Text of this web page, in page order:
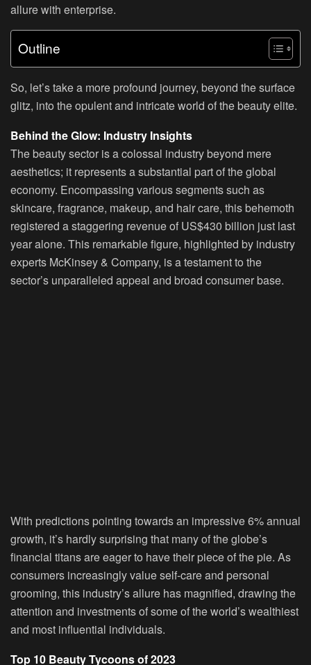
allure with enterprise.
Outline
So, let’s take a more profound journey, beyond the surface
glitz, into the opulent and intricate world of the beauty elite.
Behind the Glow: Industry Insights
The beauty sector is a colossal industry beyond mere
aesthetics; it represents a substantial part of the global
economy. Encompassing various segments such as
skincare, fragrance, makeup, and hair care, this behemoth
registered a staggering revenue of US$430 billion just last
year alone. This remarkable figure, highlighted by industry
experts McKinsey & Company, is a testament to the
sector’s unparalleled appeal and broad consumer base.
With predictions pointing towards an impressive 6% annual
growth, it’s hardly surprising that many of the globe’s
financial titans are eager to have their piece of the pie. As
consumers increasingly value self-care and personal
grooming, this industry’s allure has magnified, drawing the
attention and investments of some of the world’s wealthiest
and most influential individuals.
Top 10 Beauty Tycoons of 2023